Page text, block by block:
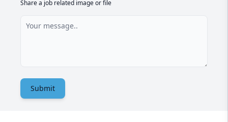
Share a job related image or file
Submit